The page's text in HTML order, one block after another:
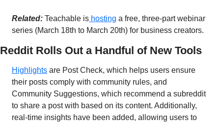
Related: Teachable is hosting a free, three-part webinar
series (March 18th to March 20th) for business creators.
Reddit Rolls Out a Handful of New Tools
Highlights are Post Check, which helps users ensure
their posts comply with community rules, and
Community Suggestions, which recommend a subreddit
to share a post with based on its content. Additionally,
real-time insights have been added, allowing users to